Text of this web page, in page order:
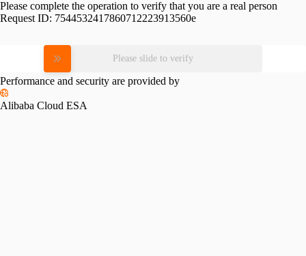
Please complete the operation to verify that you are a real person
Request ID: 7544532417860712223913560e
Please slide to verify
Performance and security are provided by
Alibaba Cloud ESA